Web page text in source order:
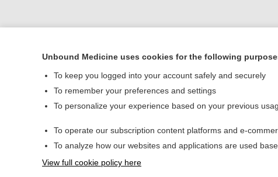
Contact Us
Unbound Medicine uses cookies for the following
To keep you logged into your account safely and securely
To remember your preferences and settings
To personalize your experience based on your previous
To operate our subscription content platforms and e-
To analyze how our websites and applications are used
View full cookie policy here